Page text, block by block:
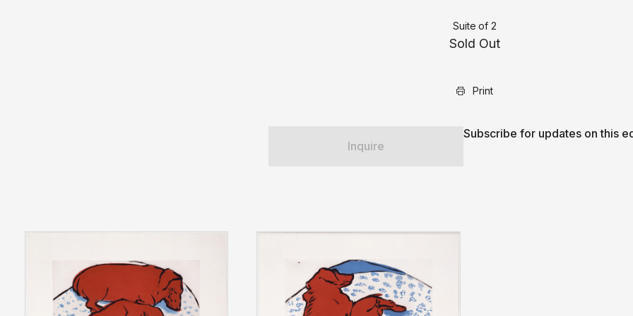
Suite of 2
Sold Out
Print
Inquire
Subscribe for updates on this